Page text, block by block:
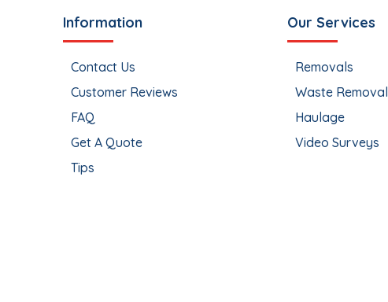
Information
Contact Us
Customer Reviews
FAQ
Get A Quote
Tips
Our Services
Removals
Waste Removal
Haulage
Video Surveys